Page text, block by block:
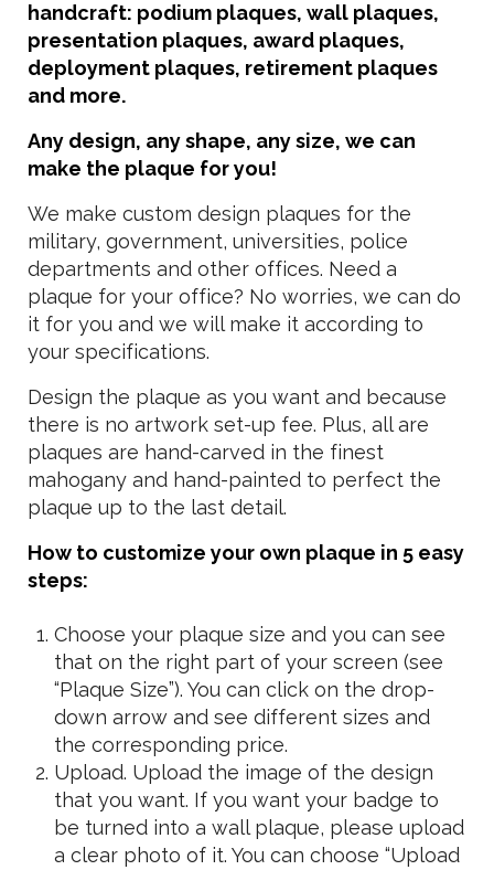
handcraft: podium plaques, wall plaques,
presentation plaques, award plaques,
deployment plaques, retirement plaques
and more.
Any design, any shape, any size, we can
make the plaque for you!
We make custom design plaques for the
military, government, universities, police
departments and other offices. Need a
plaque for your office? No worries, we can do
it for you and we will make it according to
your specifications.
Design the plaque as you want and because
there is no artwork set-up fee. Plus, all are
plaques are hand-carved in the finest
mahogany and hand-painted to perfect the
plaque up to the last detail.
How to customize your own plaque in 5 easy
steps:
Choose your plaque size and you can see
that on the right part of your screen (see
“Plaque Size”). You can click on the drop-
down arrow and see different sizes and
the corresponding price.
Upload. Upload the image of the design
that you want. If you want your badge to
be turned into a wall plaque, please upload
a clear photo of it. You can choose “Upload